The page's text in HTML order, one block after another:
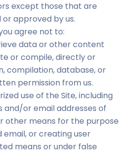
except those that are
approved by us.
agree not to:
data or other content
or compile, directly or
compilation, database, or
permission from us.
use of the Site, including
and/or email addresses of
other means for the purpose
email, or creating user
means or under false